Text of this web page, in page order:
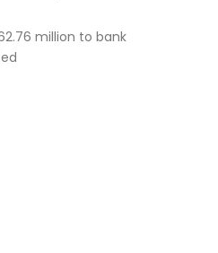
million to bank